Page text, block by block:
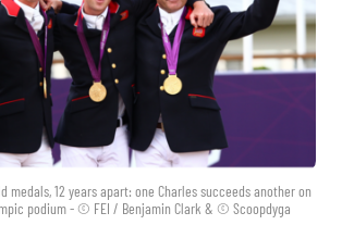
medals, 12 years apart: one Charles succeeds another on
podium - © FEI / Benjamin Clark & © Scoopdyga